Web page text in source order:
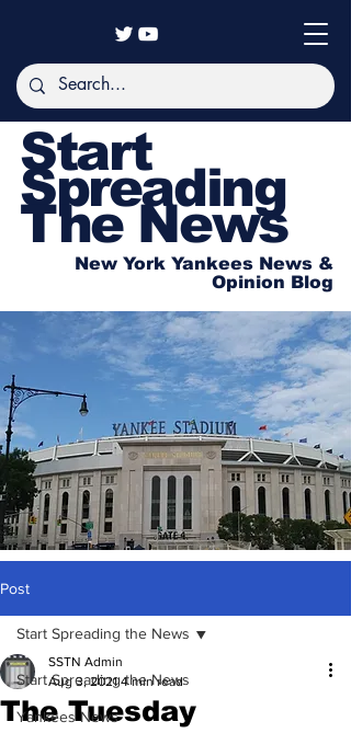
Start
Spreading
The News
New York Yankees News &
Opinion Blog
Post
Start Spreading the News
Yankees News
Start Spreading the News
The Tuesday
SSTN Admin
Aug 3, 2021 4 min read